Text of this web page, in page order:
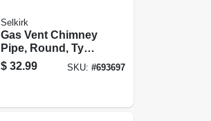
Selkirk
Gas Vent Chimney
Pipe, Round, Type
B, 3 X 60-in.
$ 32.99 SKU: #693697